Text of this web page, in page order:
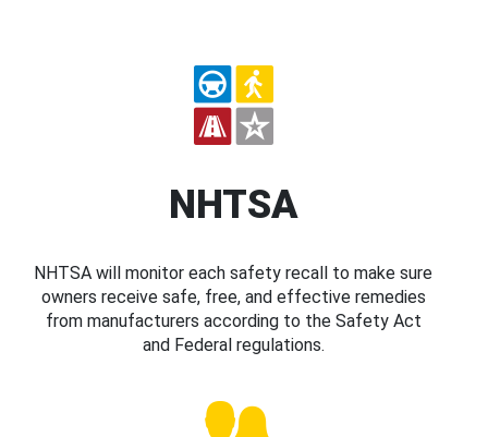
NHTSA
NHTSA will monitor each safety recall to make sure
owners receive safe, free, and effective remedies
from manufacturers according to the Safety Act
and Federal regulations.